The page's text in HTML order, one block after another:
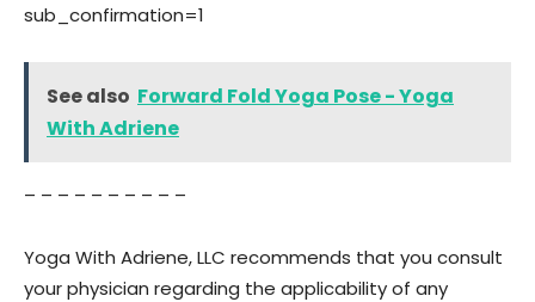
sub_confirmation=1
See also Forward Fold Yoga Pose - Yoga
With Adriene
– – – – – – – – – –
Yoga With Adriene, LLC recommends that you consult
your physician regarding the applicability of any